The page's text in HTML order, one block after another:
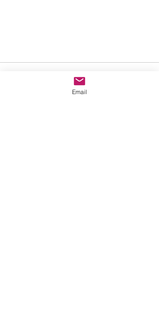
Email